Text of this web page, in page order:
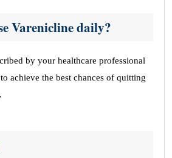
Varenicline daily?
by your healthcare professional
achieve the best chances of quitting